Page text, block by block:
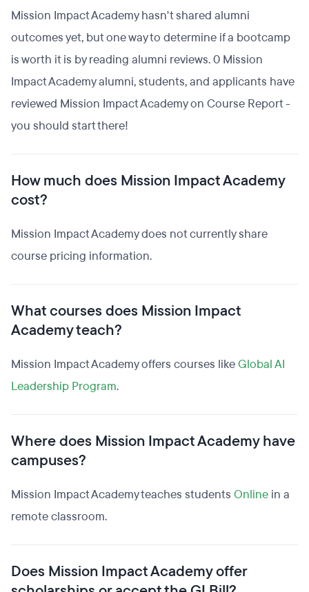
Mission Impact Academy hasn't shared alumni
outcomes yet, but one way to determine if a bootcamp
is worth it is by reading alumni reviews. 0 Mission
Impact Academy alumni, students, and applicants have
reviewed Mission Impact Academy on Course Report -
you should start there!
How much does Mission Impact Academy
cost?
Mission Impact Academy does not currently share
course pricing information.
What courses does Mission Impact
Academy teach?
Mission Impact Academy offers courses likeGlobal AI
Leadership Program.
Where does Mission Impact Academy have
campuses?
Mission Impact Academy teaches students Online in a
remote classroom.
Does Mission Impact Academy offer